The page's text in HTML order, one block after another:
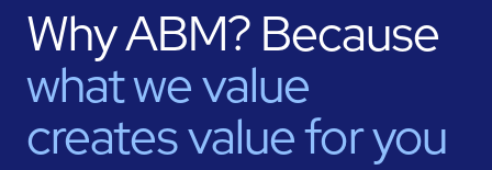
Why ABM? Because
what we value
creates value foryou